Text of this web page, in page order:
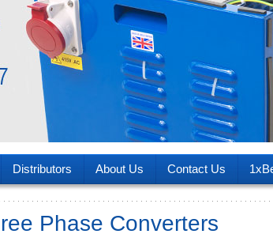
Distributors About Us Contact Us
Phase Converters